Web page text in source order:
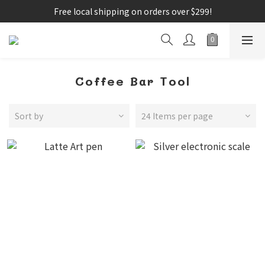
Free local shipping on orders over $299!
Coffee Bar Tool
Sort by 24 Items per page